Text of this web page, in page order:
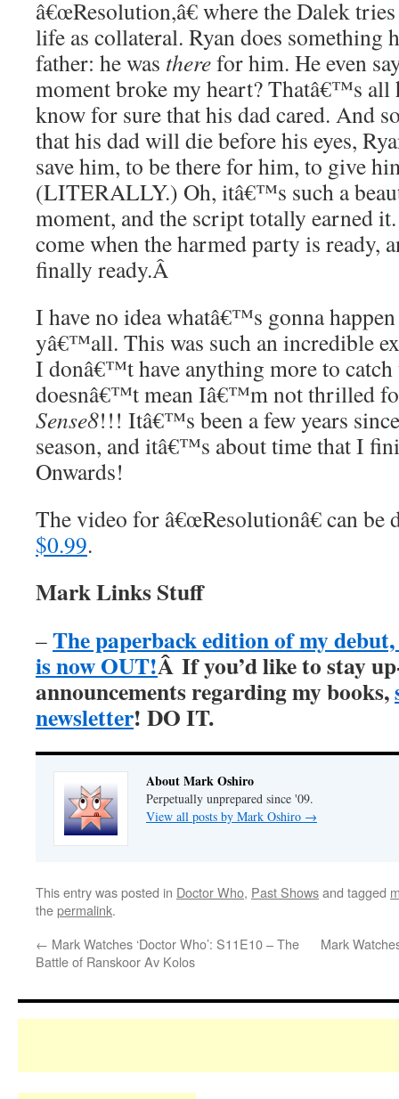
â€œResolution,â€ where the Dalek
life as collateral. Ryan does something
father: he was therefor him. He even
moment broke my heart? Thatâ€™s all
know for sure that his dad cared. And
that his dad will die before his eyes,
save him, to be there for him, to give
(LITERALLY.) Oh, itâ€™s such a
moment, and the script totally earned
come when the harmed party is ready,
finally ready.Â
I have no idea whatâ€™s gonna
yâ€™all. This was such an incredible
I donâ€™t have anything more to catch
doesnâ€™t mean Iâ€™m not thrilled
Sense8!!! Itâ€™s been a few years
season, and itâ€™s about time that I
Onwards!
The video for â€œResolutionâ€ can be
$0.99.
Mark Links Stuff
–The paperback edition of my
is now OUT!Â If you’d like to stay
announcements regarding my books,
newsletter! DO IT.
About Mark Oshiro
Perpetually unprepared since '09.
View all posts by Mark Oshiro →
This entry was posted in Doctor Who, Past Showsand tagged
thepermalink.
← Mark Watches ‘Doctor Who’: S11E10 – The
Battle of Ranskoor Av Kolos
Mark